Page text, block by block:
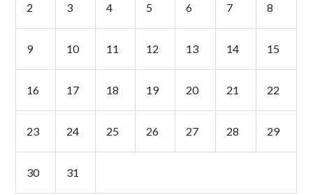
2 3 4 5 6 7 8
9 10 11 12 13 14 15
16 17 18 19 20 21 22
23 24 25 26 27 28 29
30 31